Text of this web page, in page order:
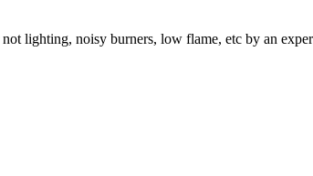
lighting, noisy burners, low flame, etc by an